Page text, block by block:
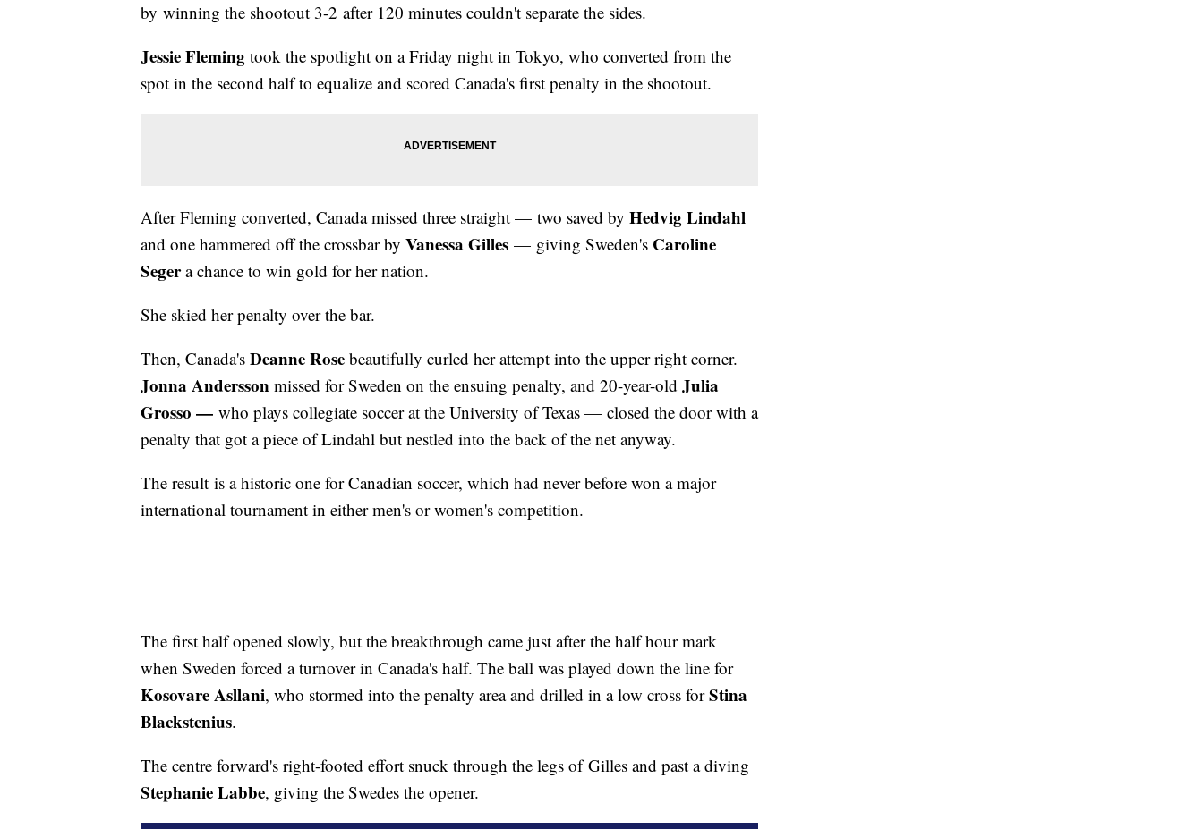
by winning the shootout 3-2 after 120 minutes couldn't separate the sides.
Jessie Fleming took the spotlight on a Friday night in Tokyo, who converted from the
spot in the second half to equalize and scored Canada's first penalty in the shootout.
After Fleming converted, Canada missed three straight — two saved by Hedvig Lindahl
and one hammered off the crossbar by Vanessa Gilles — giving Sweden's Caroline
Segera chance to win gold for her nation.
She skied her penalty over the bar.
Then, Canada's Deanne Rose beautifully curled her attempt into the upper right corner.
Jonna Andersson missed for Sweden on the ensuing penalty, and 20-year-old Julia
Grosso — who plays collegiate soccer at the University of Texas — closed the door with a
penalty that got a piece of Lindahl but nestled into the back of the net anyway.
The result is a historic one for Canadian soccer, which had never before won a major
international tournament in either men's or women's competition.
The first half opened slowly, but the breakthrough came just after the half hour mark
when Sweden forced a turnover in Canada's half. The ball was played down the line for
Kosovare Asllani, who stormed into the penalty area and drilled in a low cross forStina
Blackstenius.
The centre forward's right-footed effort snuck through the legs of Gilles and past a diving
Stephanie Labbe, giving the Swedes the opener.